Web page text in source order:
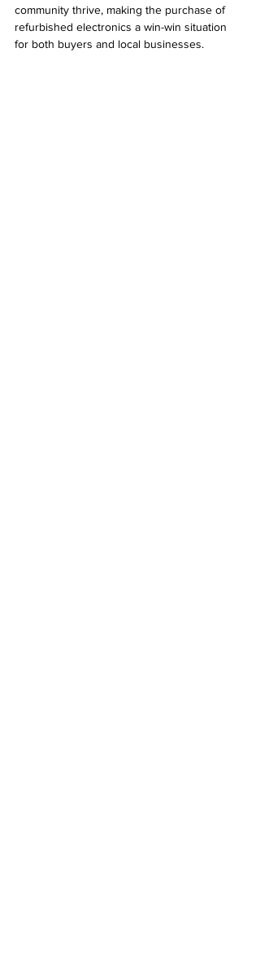
community thrive, making the purchase of
refurbished electronics a win-win situation
for both buyers and local businesses.